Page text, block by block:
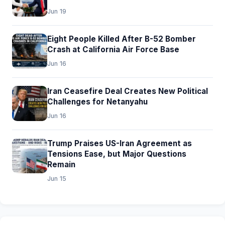
Jun 19
Eight People Killed After B-52 Bomber
Crash at California Air Force Base
Jun 16
Iran Ceasefire Deal Creates New Political
Challenges for Netanyahu
Jun 16
Trump Praises US-Iran Agreement as
Tensions Ease, but Major Questions
Remain
Jun 15